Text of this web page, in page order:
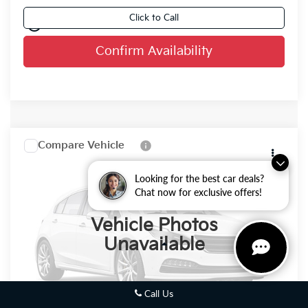
Looking for the best car deals?
Chat now for exclusive offers!
Call Us
play_circle_outline Click to Call
Confirm Availability
Vehicle Photos
Unavailable
2026 Kia Sorento
5XYRKDJF8TG488835 Stock:26K410
$49,189
FINAL PRICE
Less
MSRP:
$48,710
Compare Vehicle